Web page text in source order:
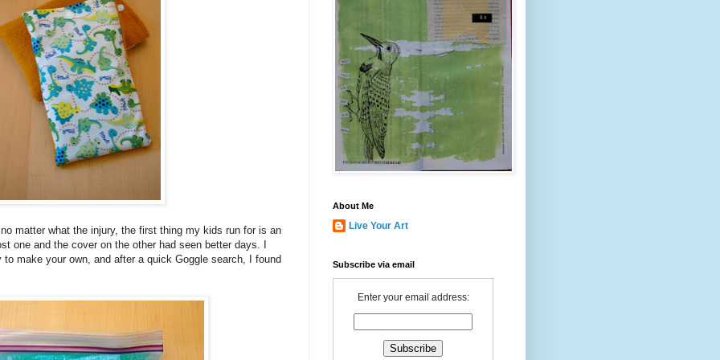
matter what the injury, the first thing my kids run for is an
one and the cover on the other had seen better days. I
to make your own, and after a quick Goggle search, I found
About Me
Live Your Art
Subscribe via email
Enter your email address: